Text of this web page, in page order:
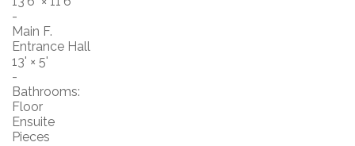
-
Main F.
Entrance Hall
13' × 5'
-
Bathrooms:
Floor
Ensuite
Pieces